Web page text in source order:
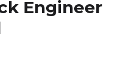
Engineer